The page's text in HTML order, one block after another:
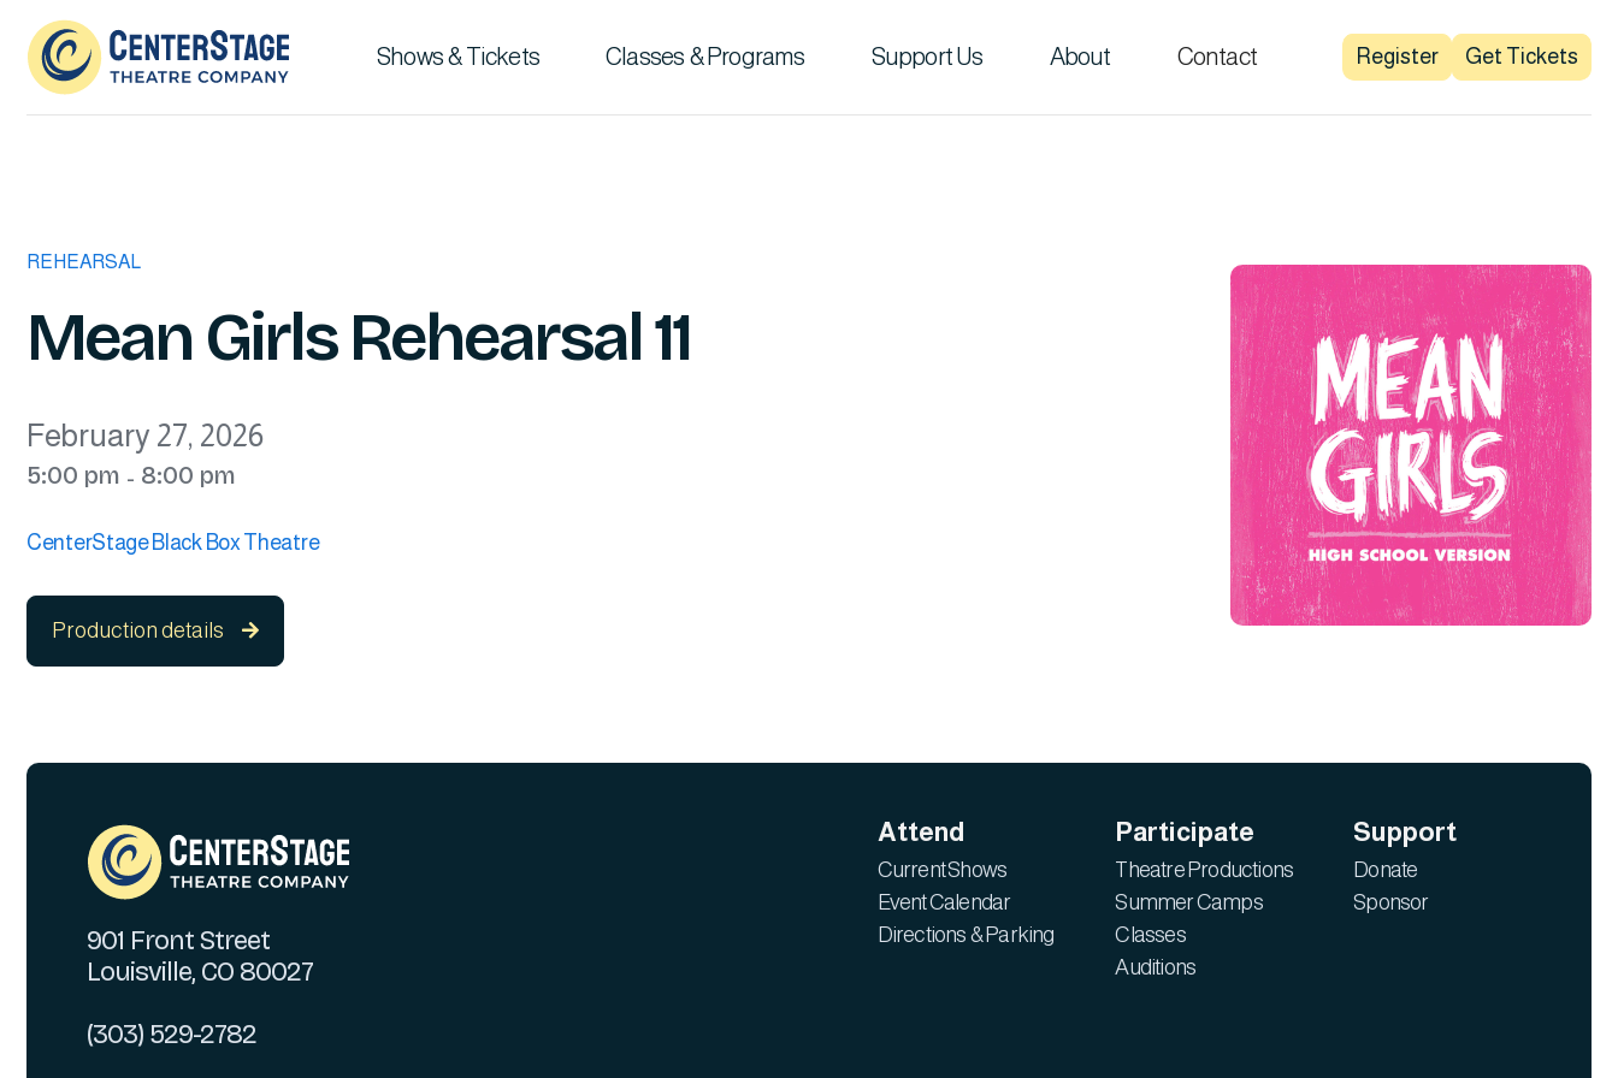
Shows & Tickets Classes & Programs Support Us About Contact Register Get Tickets
REHEARSAL
Mean Girls Rehearsal 11
February 27, 2026
5:00 pm - 8:00 pm
CenterStage Black Box Theatre
Production details 
901 Front Street
Louisville, CO 80027
(303) 529-2782
Attend
Current Shows
Event Calendar
Directions & Parking
Participate
Theatre Productions
Summer Camps
Classes
Auditions
Support
Donate
Sponsor